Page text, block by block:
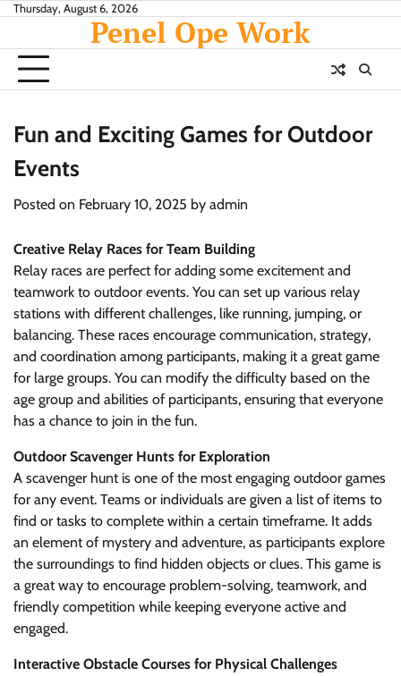
Skip
content
Thursday, August 6, 2026
Penel Ope Work
Fun and Exciting Games for Outdoor
Events
Posted on February 10, 2025 by admin
Creative Relay Races for Team Building
Relay races are perfect for adding some excitement and
teamwork to outdoor events. You can set up various relay
stations with different challenges, like running, jumping, or
balancing. These races encourage communication, strategy,
and coordination among participants, making it a great game
for large groups. You can modify the difficulty based on the
age group and abilities of participants, ensuring that everyone
has a chance to join in the fun.
Outdoor Scavenger Hunts for Exploration
A scavenger hunt is one of the most engaging outdoor games
for any event. Teams or individuals are given a list of items to
find or tasks to complete within a certain timeframe. It adds
an element of mystery and adventure, as participants explore
the surroundings to find hidden objects or clues. This game is
a great way to encourage problem-solving, teamwork, and
friendly competition while keeping everyone active and
engaged.
Interactive Obstacle Courses for Physical Challenges